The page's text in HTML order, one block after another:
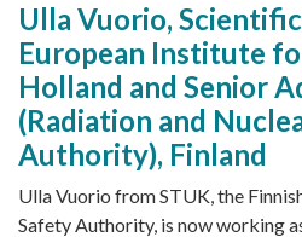
Ulla Vuorio,
European Institute
Holland and Senior
(Radiation and
Authority), Finland
Ulla Vuorio from STUK, the
Safety Authority, is now working